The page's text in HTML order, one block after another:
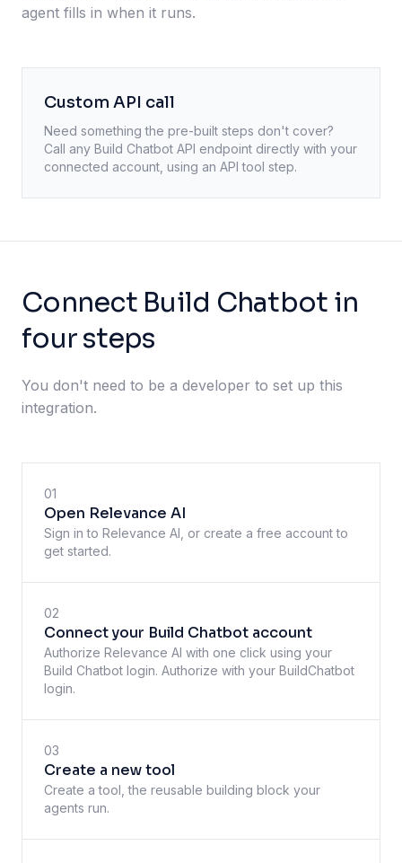
agent fills in when it runs.
Custom API call
Need something the pre-built steps don't cover?
Call any Build Chatbot API endpoint directly with your
connected account, using an API tool step.
Connect Build Chatbot in
four steps
You don't need to be a developer to set up this
integration.
01
Open Relevance AI
Sign in to Relevance AI, or create a free account to
get started.
02
Connect your Build Chatbot account
Authorize Relevance AI with one click using your
Build Chatbot login. Authorize with your BuildChatbot
login.
03
Create a new tool
Create a tool, the reusable building block your
agents run.